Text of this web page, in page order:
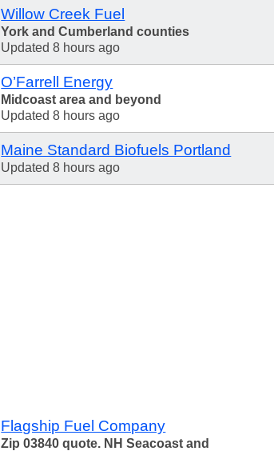
Willow Creek Fuel
York and Cumberland counties
Updated 8 hours ago
O’Farrell Energy
Midcoast area and beyond
Updated 8 hours ago
Maine Standard Biofuels Portland
Updated 8 hours ago
Flagship Fuel Company
Zip 03840 quote. NH Seacoast and